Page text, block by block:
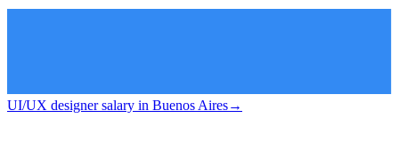
UI/UX designer salary in Buenos Aires→